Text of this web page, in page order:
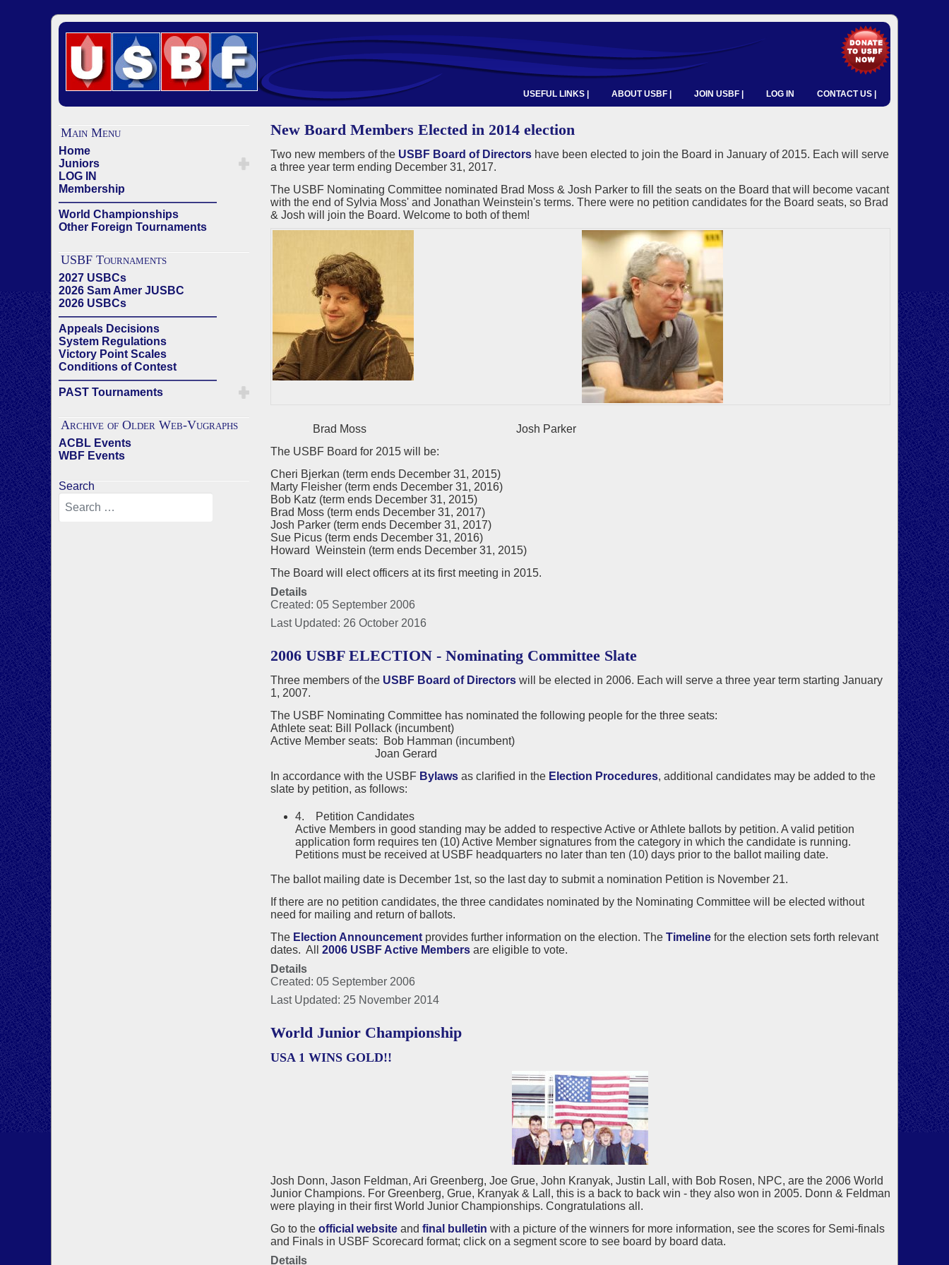
USEFUL LINKS | ABOUT USBF | JOIN USBF | LOG IN CONTACT US |
Main Menu
Home
Juniors
LOG IN
Membership
——————————————
World Championships
Other Foreign Tournaments
USBF Tournaments
2027 USBCs
2026 Sam Amer JUSBC
2026 USBCs
——————————————
Appeals Decisions
System Regulations
Victory Point Scales
Conditions of Contest
——————————————
PAST Tournaments
Archive of Older Web-Vugraphs
ACBL Events
WBF Events
Search
New Board Members Elected in 2014 election
Two new members of the USBF Board of Directors have been elected to join the Board in January of 2015. Each will serve
a three year term ending December 31, 2017.
The USBF Nominating Committee nominated Brad Moss & Josh Parker to fill the seats on the Board that will become vacant
with the end of Sylvia Moss' and Jonathan Weinstein's terms. There were no petition candidates for the Board seats, so Brad
& Josh will join the Board. Welcome to both of them!
Brad Moss Josh Parker
The USBF Board for 2015 will be:
Cheri Bjerkan (term ends December 31, 2015)
Marty Fleisher (term ends December 31, 2016)
Bob Katz (term ends December 31, 2015)
Brad Moss (term ends December 31, 2017)
Josh Parker (term ends December 31, 2017)
Sue Picus (term ends December 31, 2016)
Howard Weinstein (term ends December 31, 2015)
The Board will elect officers at its first meeting in 2015.
Details
Created: 05 September 2006
Last Updated: 26 October 2016
2006 USBF ELECTION - Nominating Committee Slate
Three members of the USBF Board of Directors will be elected in 2006. Each will serve a three year term starting January
1, 2007.
The USBF Nominating Committee has nominated the following people for the three seats:
Athlete seat: Bill Pollack (incumbent)
Active Member seats: Bob Hamman (incumbent)
Joan Gerard
In accordance with the USBF Bylawsas clarified in the Election Procedures, additional candidates may be added to the
slate by petition, as follows:
4. Petition Candidates
Active Members in good standing may be added to respective Active or Athlete ballots by petition. A valid petition
application form requires ten (10) Active Member signatures from the category in which the candidate is running.
Petitions must be received at USBF headquarters no later than ten (10) days prior to the ballot mailing date.
The ballot mailing date is December 1st, so the last day to submit a nomination Petition is November 21.
If there are no petition candidates, the three candidates nominated by the Nominating Committee will be elected without
need for mailing and return of ballots.
The Election Announcementprovides further information on the election. The Timelinefor the election sets forth relevant
dates. All 2006 USBF Active Membersare eligible to vote.
Details
Created: 05 September 2006
Last Updated: 25 November 2014
World Junior Championship
USA 1 WINS GOLD!!
Josh Donn, Jason Feldman, Ari Greenberg, Joe Grue, John Kranyak, Justin Lall, with Bob Rosen, NPC, are the 2006 World
Junior Champions. For Greenberg, Grue, Kranyak & Lall, this is a back to back win - they also won in 2005. Donn & Feldman
were playing in their first World Junior Championships. Congratulations all.
Go to the official websiteand final bulletin with a picture of the winners for more information, see the scores for Semi-finals
and Finals in USBF Scorecard format; click on a segment score to see board by board data.
Details